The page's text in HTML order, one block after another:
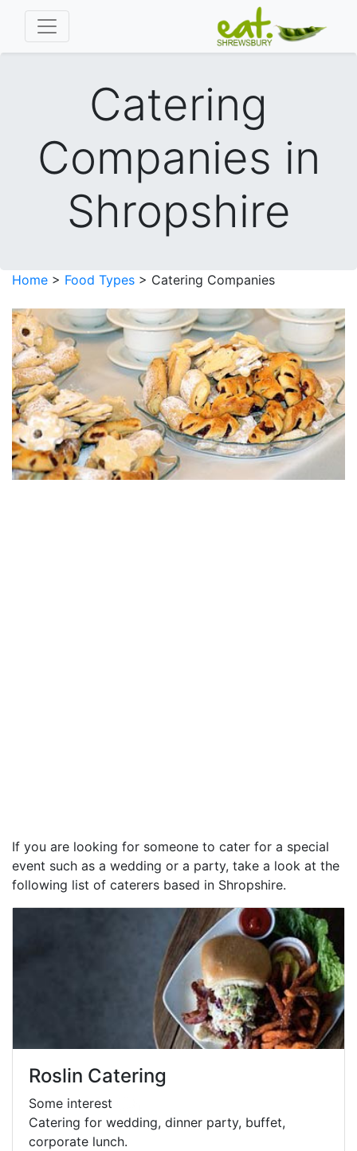
Catering
Companies in
Shropshire
Home > Food Types > Catering Companies
If you are looking for someone to cater for a special
event such as a wedding or a party, take a look at the
following list of caterers based in Shropshire.
Roslin Catering
Some interest
Catering for wedding, dinner party, buffet,
corporate lunch.